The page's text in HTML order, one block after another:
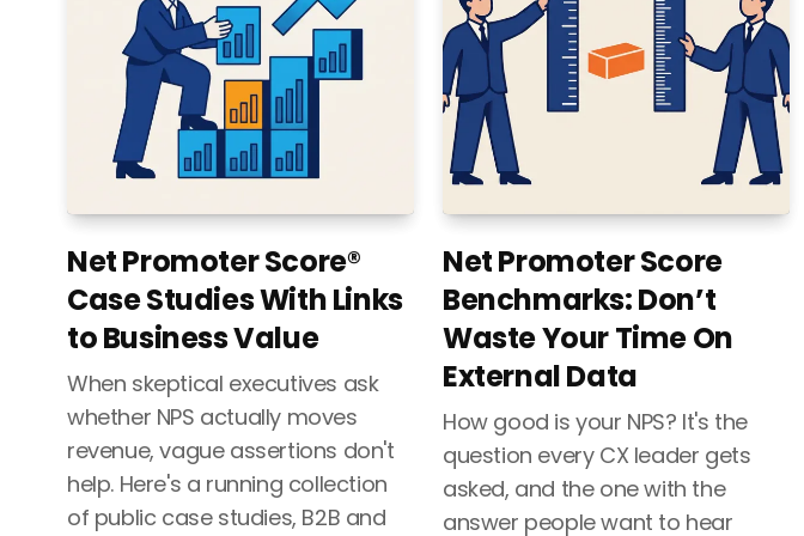
Net Promoter Score®
Case Studies With Links
to Business Value
When skeptical executives ask
whether NPS actually moves
revenue, vague assertions don't
help. Here's a running collection
of public case studies, B2B and
Net Promoter Score
Benchmarks: Don’t
Waste Your Time On
External Data
How good is your NPS? It's the
question every CX leader gets
asked, and the one with the
answer people want to hear